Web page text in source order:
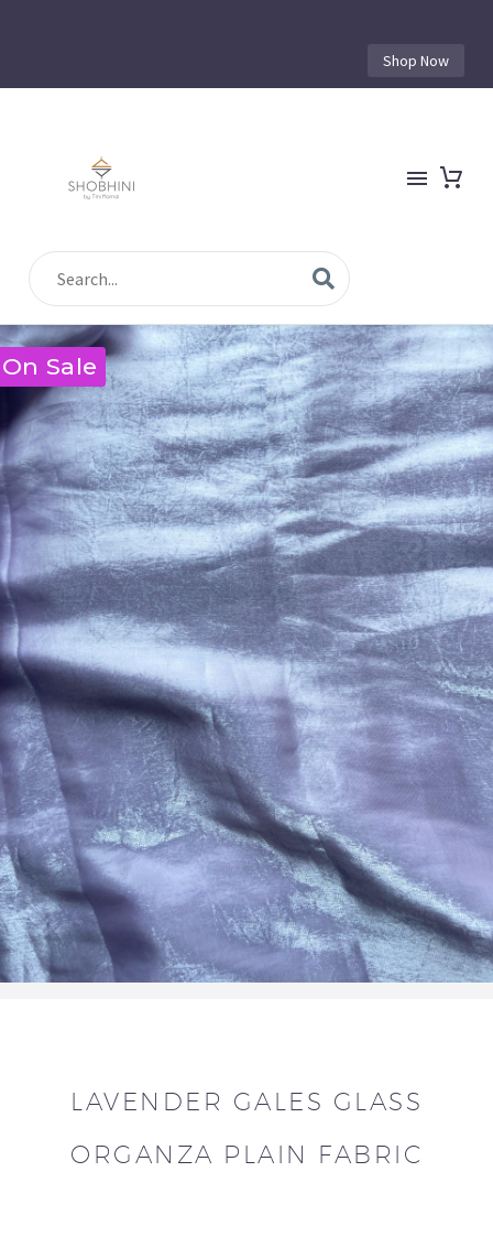
Shop Now
On Sale
LAVENDER GALES GLASS
ORGANZA PLAIN FABRIC